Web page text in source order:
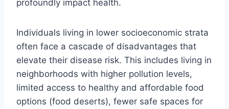
profoundly impact health.
Individuals living in lower socioeconomic strata
often face a cascade of disadvantages that
elevate their disease risk. This includes living in
neighborhoods with higher pollution levels,
limited access to healthy and affordable food
options (food deserts), fewer safe spaces for